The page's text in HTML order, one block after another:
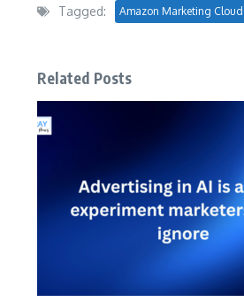
Tagged: Amazon Marketing Cloud
Related Posts